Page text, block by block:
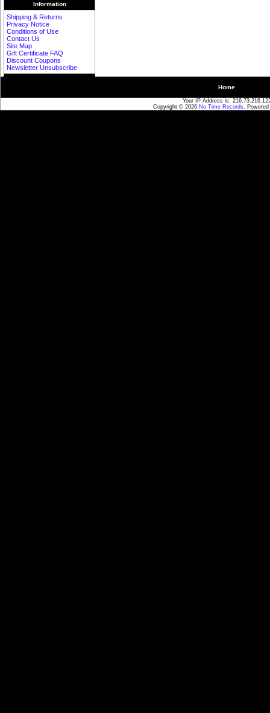
Information
Shipping & Returns
Privacy Notice
Conditions of Use
Contact Us
Site Map
Gift Certificate FAQ
Discount Coupons
Newsletter Unsubscribe
Home
Your IP Address is:
Copyright © 2026 No Time Records.